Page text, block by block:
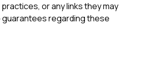
or any links they may
guarantees regarding these